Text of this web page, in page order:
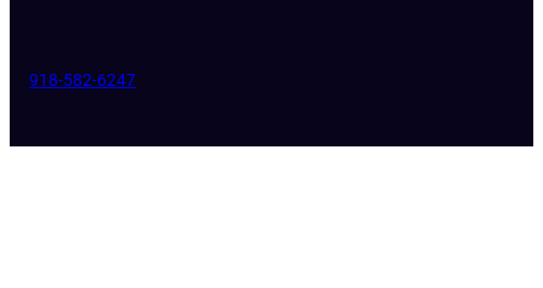
918-582-6247